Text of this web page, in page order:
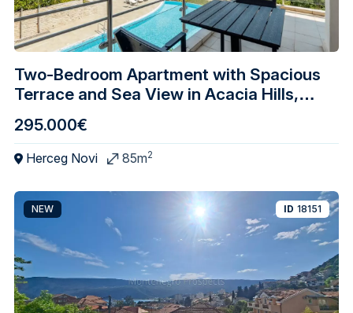
Two-Bedroom Apartment with Spacious
Terrace and Sea View in Acacia Hills,
295.000€
Herceg Novi 85m2
NEW ID 18151